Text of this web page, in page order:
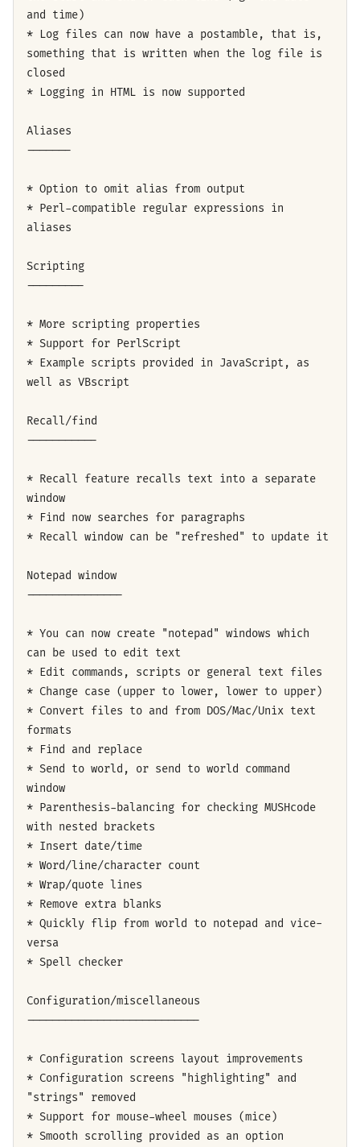
and time)
* Log files can now have a postamble, that is,
something that is written when the log file is
closed
* Logging in HTML is now supported
Aliases
-------
* Option to omit alias from output
* Perl-compatible regular expressions in
aliases
Scripting
---------
* More scripting properties
* Support for PerlScript
* Example scripts provided in JavaScript, as
well as VBscript
Recall/find
-----------
* Recall feature recalls text into a separate
window
* Find now searches for paragraphs
* Recall window can be "refreshed" to update it
Notepad window
---------------
* You can now create "notepad" windows which
can be used to edit text
* Edit commands, scripts or general text files
* Change case (upper to lower, lower to upper)
* Convert files to and from DOS/Mac/Unix text
formats
* Find and replace
* Send to world, or send to world command
window
* Parenthesis-balancing for checking MUSHcode
with nested brackets
* Insert date/time
* Word/line/character count
* Wrap/quote lines
* Remove extra blanks
* Quickly flip from world to notepad and vice-
versa
* Spell checker
Configuration/miscellaneous
---------------------------
* Configuration screens layout improvements
* Configuration screens "highlighting" and
"strings" removed
* Support for mouse-wheel mouses (mice)
* Smooth scrolling provided as an option